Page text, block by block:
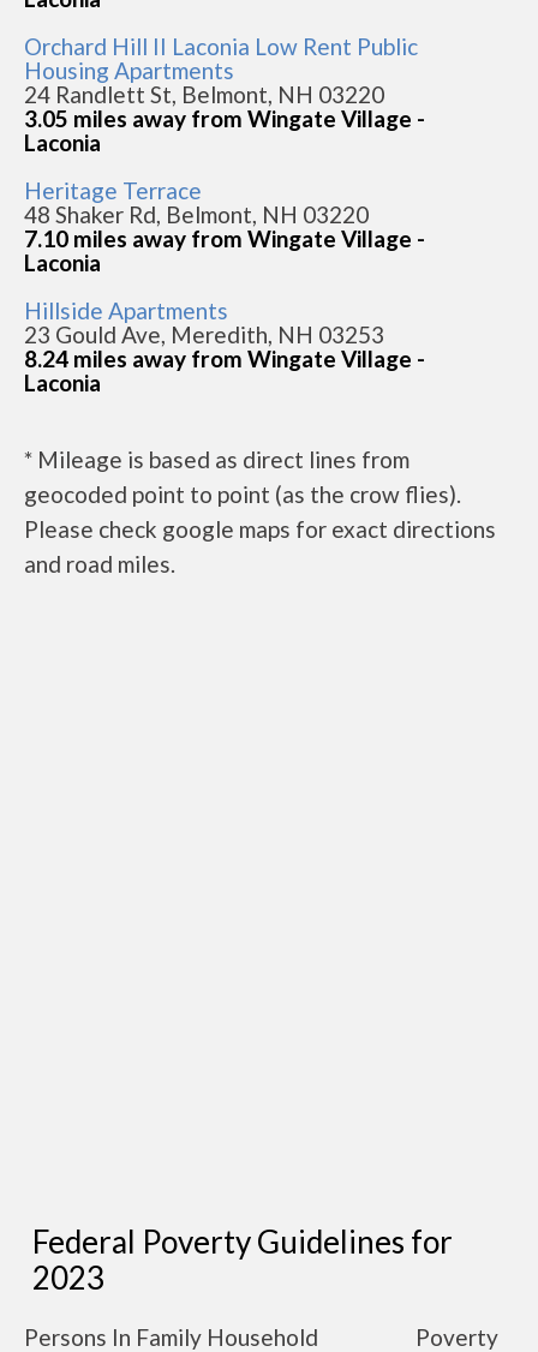
Orchard Hill II Laconia Low Rent Public
Housing Apartments
24 Randlett St, Belmont, NH 03220
3.05 miles away from Wingate Village -
Laconia
Heritage Terrace
48 Shaker Rd, Belmont, NH 03220
7.10 miles away from Wingate Village -
Laconia
Hillside Apartments
23 Gould Ave, Meredith, NH 03253
8.24 miles away from Wingate Village -
Laconia
* Mileage is based as direct lines from
geocoded point to point (as the crow flies).
Please check google maps for exact directions
and road miles.
Federal Poverty Guidelines for
2023
Persons In Family Household
Poverty